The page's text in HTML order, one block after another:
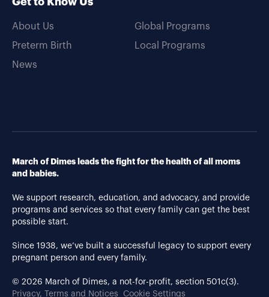
About Us
Preterm Birth
News
Global Programs
Local Programs
March of Dimes leads the fight for the health of all moms
and babies.
We support research, education, and advocacy, and provide
programs and services so that every family can get the best
possible start.
Since 1938, we’ve built a successful legacy to support every
pregnant person and every family.
© 2026 March of Dimes, a not-for-profit, section 501c(3).
Privacy, Terms and Notices
Cookie Settings